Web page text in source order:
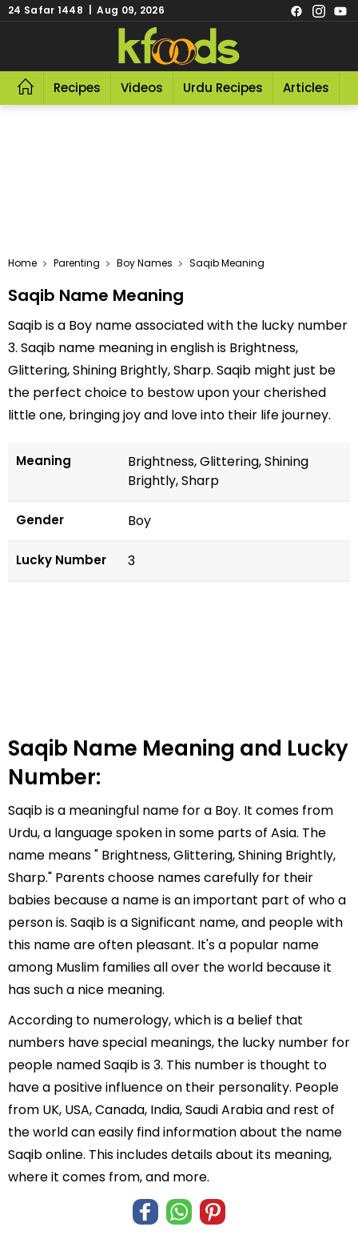
24 Safar 1448 | Aug 09, 2026
Recipes Videos Urdu Recipes Articles
Home Parenting Boy Names Saqib Meaning
Saqib Name Meaning
Saqib is a Boy name associated with the lucky number
3. Saqib name meaning in english is Brightness,
Glittering, Shining Brightly, Sharp. Saqib might just be
the perfect choice to bestow upon your cherished
little one, bringing joy and love into their life journey.
Meaning
Brightness, Glittering, Shining
Brightly, Sharp
Gender Boy
Lucky Number 3
Saqib Name Meaning and Lucky
Number:
Saqib is a meaningful name for a Boy. It comes from
Urdu, a language spoken in some parts of Asia. The
name means " Brightness, Glittering, Shining Brightly,
Sharp." Parents choose names carefully for their
babies because a name is an important part of who a
person is. Saqib is a Significant name, and people with
this name are often pleasant. It's a popular name
among Muslim families all over the world because it
has such a nice meaning.
According to numerology, which is a belief that
numbers have special meanings, the lucky number for
people named Saqib is 3. This number is thought to
have a positive influence on their personality. People
from UK, USA, Canada, India, Saudi Arabia and rest of
the world can easily find information about the name
Saqib online. This includes details about its meaning,
where it comes from, and more.